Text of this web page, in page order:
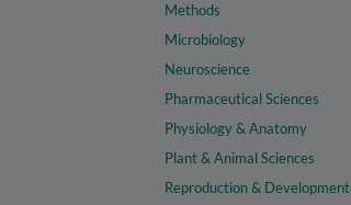
Methods
Microbiology
Neuroscience
Pharmaceutical Sciences
Physiology & Anatomy
Plant & Animal Sciences
Reproduction & Development